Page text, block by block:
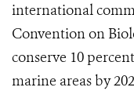
international
Convention on
conserve 10
marine areas by